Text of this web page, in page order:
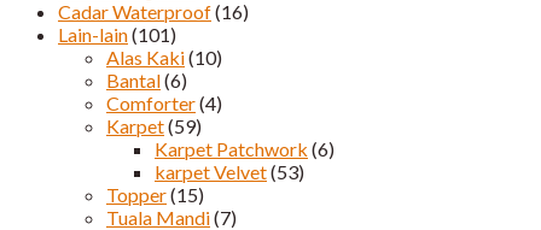
Cadar Waterproof(16)
Lain-lain(101)
Alas Kaki(10)
Bantal(6)
Comforter(4)
Karpet(59)
Karpet Patchwork (6)
karpet Velvet(53)
Topper(15)
Tuala Mandi(7)